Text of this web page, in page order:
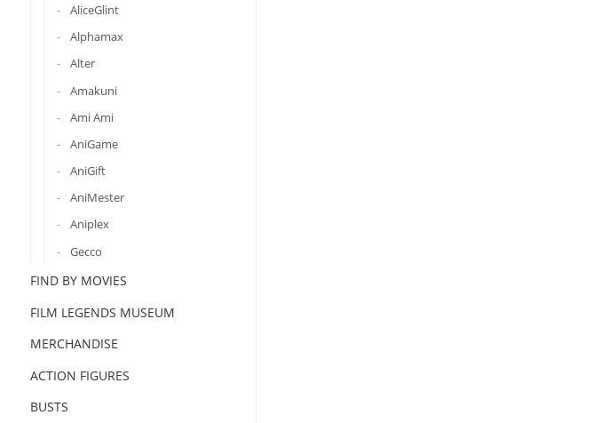
AliceGlint
Alphamax
Alter
Amakuni
Ami Ami
AniGame
AniGift
AniMester
Aniplex
Gecco
FIND BY MOVIES
FILM LEGENDS MUSEUM
MERCHANDISE
ACTION FIGURES
BUSTS